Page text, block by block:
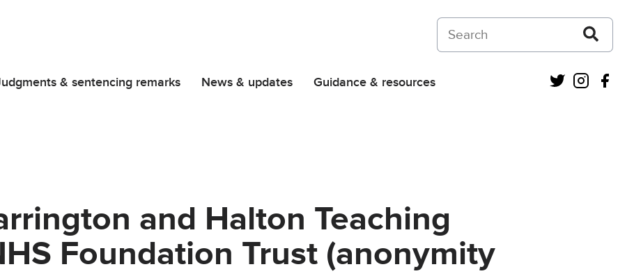
Search on Courts and Tribunals Judiciary
& sentencing remarks News & updates Guidance & resources Twitter
and Halton Teaching
Foundation Trust (anonymity